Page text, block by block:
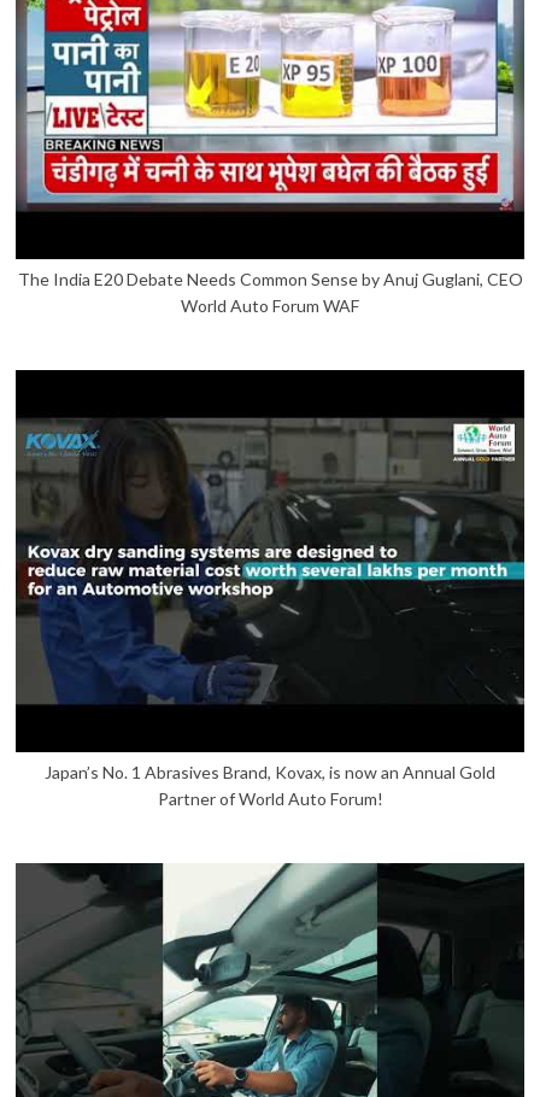
The India E20 Debate Needs Common Sense by Anuj Guglani, CEO
World Auto Forum WAF
Japan’s No. 1 Abrasives Brand, Kovax, is now an Annual Gold
Partner of World Auto Forum!